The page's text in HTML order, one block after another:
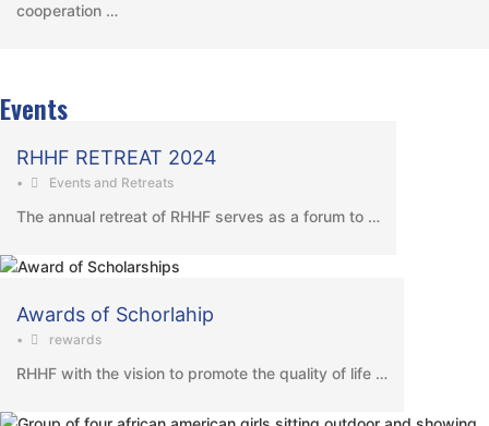
cooperation …
Events
RHHF RETREAT 2024
• Events and Retreats
The annual retreat of RHHF serves as a forum to …
Awards of Schorlahip
• rewards
RHHF with the vision to promote the quality of life …